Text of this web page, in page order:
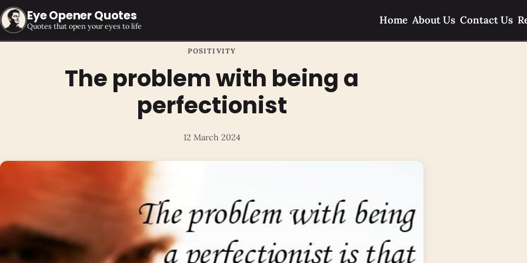
Eye Opener Quotes
Quotes that open your eyes to life Home About Us Contact Us
POSITIVITY
The problem with being a
perfectionist
12 March 2024